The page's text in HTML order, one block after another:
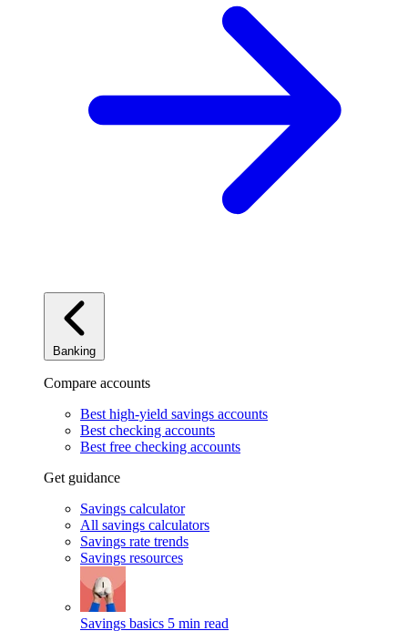
Banking
Compare accounts
Best high-yield savings accounts
Best checking accounts
Best free checking accounts
Get guidance
Savings calculator
All savings calculators
Savings rate trends
Savings resources
Savings basics 5 min read